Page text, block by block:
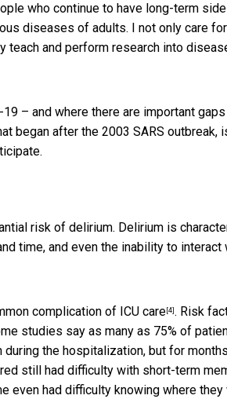
who continue to have long-term
diseases of adults. I not only care
teach and perform research into
– and where there are important
began after the 2003 SARS outbreak,
risk of delirium. Delirium is
time, and even the inability to interact
complication of ICU care[4] . Risk
studies say as many as 75% of
the hospitalization, but for
still had difficulty with short-term
even had difficulty knowing where they